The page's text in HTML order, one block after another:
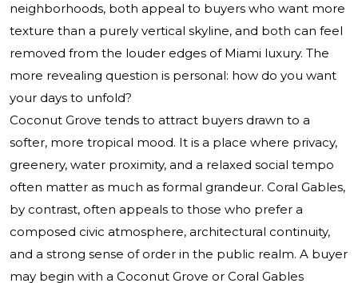
neighborhoods, both appeal to buyers who want more
texture than a purely vertical skyline, and both can feel
removed from the louder edges of Miami luxury. The
more revealing question is personal: how do you want
your days to unfold?
Coconut Grove tends to attract buyers drawn to a
softer, more tropical mood. It is a place where privacy,
greenery, water proximity, and a relaxed social tempo
often matter as much as formal grandeur. Coral Gables,
by contrast, often appeals to those who prefer a
composed civic atmosphere, architectural continuity,
and a strong sense of order in the public realm. A buyer
may begin with a Coconut Grove or Coral Gables